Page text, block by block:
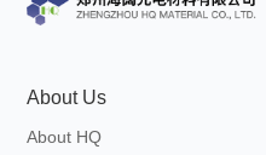
About Us
About HQ